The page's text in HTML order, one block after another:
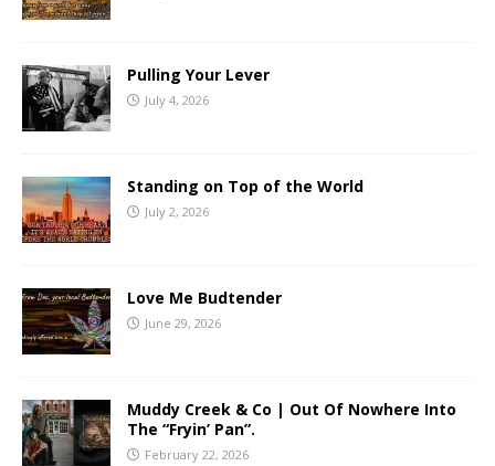
Pulling Your Lever
July 4, 2026
Standing on Top of the World
July 2, 2026
Love Me Budtender
June 29, 2026
Muddy Creek & Co | Out Of Nowhere Into
The “Fryin’ Pan”.
February 22, 2026